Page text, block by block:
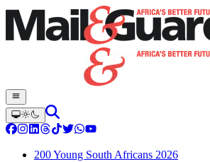
200 Young South Africans 2026